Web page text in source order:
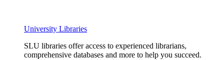
University Libraries
SLU libraries offer access to experienced librarians,
comprehensive databases and more to help you succeed.